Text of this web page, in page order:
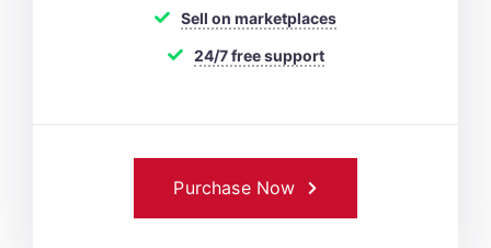
Sell on marketplaces
24/7 free support
Purchase Now